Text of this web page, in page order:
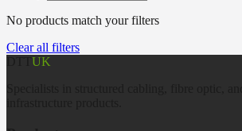
No products match your filters
Clear all filters
UK